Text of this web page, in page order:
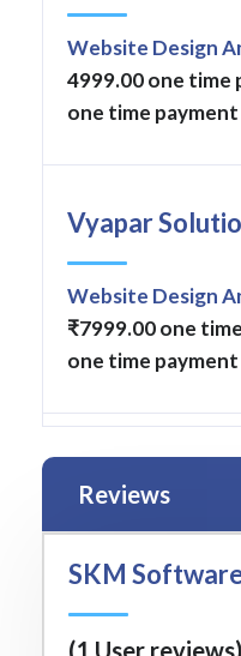
Website Design
4999.00 one time
one time payment
Vyapar
Website Design
₹7999.00 one
one time payment
Reviews
SKM